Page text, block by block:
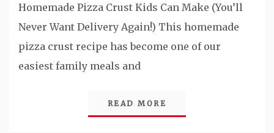
Homemade Pizza Crust Kids Can Make (You’ll
Never Want Delivery Again!) This homemade
pizza crust recipe has become one of our
easiest family meals and
READ MORE